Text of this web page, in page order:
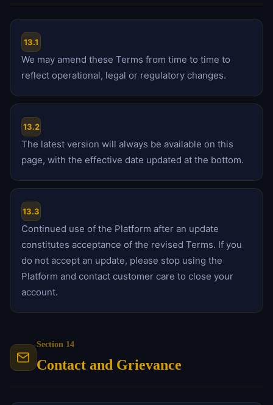
13.1
We may amend these Terms from time to time to
reflect operational, legal or regulatory changes.
13.2
The latest version will always be available on this
page, with the effective date updated at the bottom.
13.3
Continued use of the Platform after an update
constitutes acceptance of the revised Terms. If you
do not accept an update, please stop using the
Platform and contact customer care to close your
account.
Section 14
Contact and Grievance